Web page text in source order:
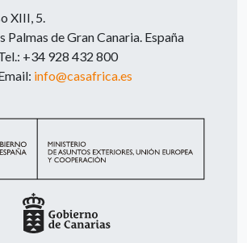
XIII, 5.
Palmas de Gran Canaria. España
+34 928 432 800
info@casafrica.es